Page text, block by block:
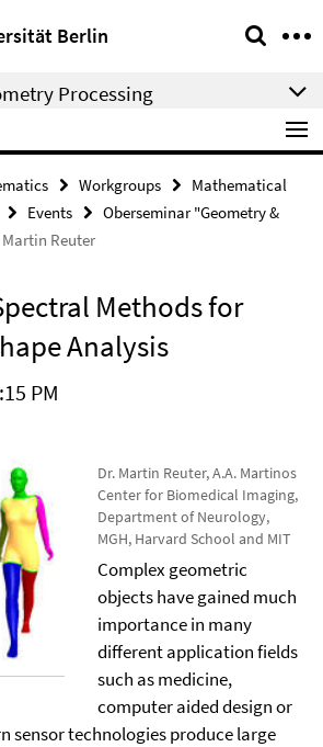
Berlin
Processing
Workgroups
Mathematical
Events
Oberseminar "Geometry &
Martin Reuter
Methods for
Analysis
PM
Dr. Martin Reuter, A.A. Martinos
Center for Biomedical Imaging,
Department of Neurology,
MGH, Harvard School and MIT
Complex geometric
objects have gained much
importance in many
different application fields
such as medicine,
computer aided design or
sensor technologies produce large